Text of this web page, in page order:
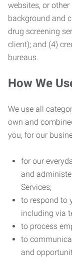
websites, or
background and
drug screening
client); and (4)
bureaus.
How We
We use all
own and
you, for our
for our
and
Services;
to respond to
including via
to process
to
and